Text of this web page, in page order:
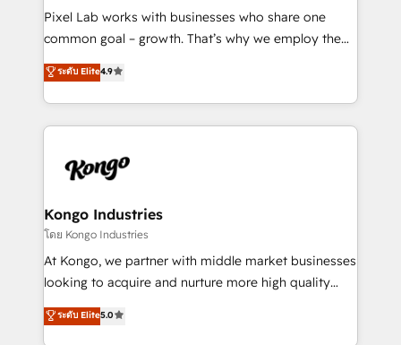
skills for HubSpot projects from strategy to
implementation and training. Skilled in-house
complex API integrations with external platforms.
Working from several campuses across Belgium, The
such as Brussels Airport, Volvo, Farmaline, Agilitas,
Streamz and Michelin.
Pixel Lab works with businesses who share one
common goal – growth. That’s why we employ the
latest innovations in disruptive technology in our
approach to web design, sales enablement and
inbound marketing that deliver month-on-month
growth for our client's businesses. These methods
exactly where your marketing budget is being used
and overall revenue to a level not feasible with
traditional methods. If you’re a frustrated marketing
manager or business owner sick of wasting budget
with generic agencies and their outdated methods,
just like yours attract more high-quality leads
throughout each stage of the buying cycle with
ระดับ Elite4.9
Kongo Industries
โดย Kongo Industries
At Kongo, we partner with middle market businesses
looking to acquire and nurture more high quality
leads. We use digital media, marketing cloud,
automation and software integration to drive sales
ระดับ Elite5.0